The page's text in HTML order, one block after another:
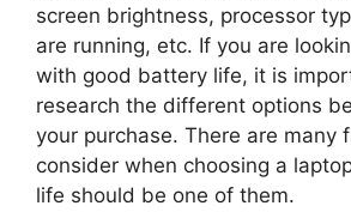
screen brightness, processor
are running, etc. If you are
with good battery life, it is
research the different options
your purchase. There are many
consider when choosing a
life should be one of them.